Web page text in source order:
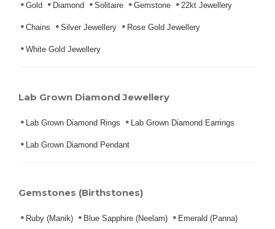
Gold Diamond Solitaire Gemstone 22kt Jewellery
Chains Silver Jewellery Rose Gold Jewellery
White Gold Jewellery
Lab Grown Diamond Jewellery
Lab Grown Diamond Rings Lab Grown Diamond Earrings
Lab Grown Diamond Pendant
Gemstones (Birthstones)
Ruby (Manik) Blue Sapphire (Neelam) Emerald (Panna)